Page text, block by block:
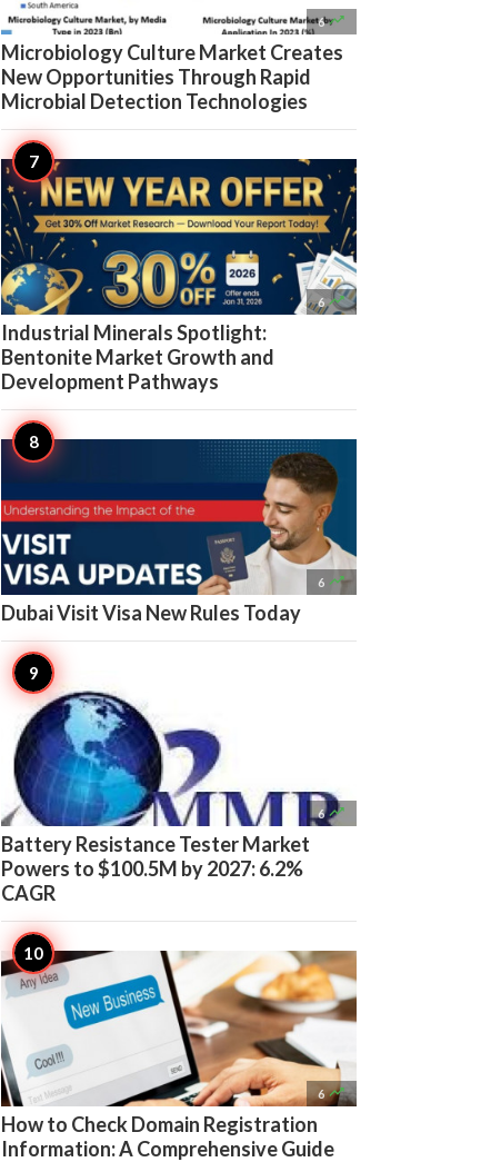
6 
Microbiology Culture Market Creates
New Opportunities Through Rapid
Microbial Detection Technologies
6 
Industrial Minerals Spotlight:
Bentonite Market Growth and
Development Pathways
6 
Dubai Visit Visa New Rules Today
6 
Battery Resistance Tester Market
Powers to $100.5M by 2027: 6.2%
CAGR
6 
How to Check Domain Registration
Information: A Comprehensive Guide